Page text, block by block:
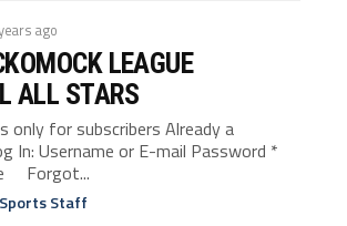
ago
LEAGUE
ALL STARS
only for subscribers Already a
In: Username or E-mail Password *
Forgot...
Staff